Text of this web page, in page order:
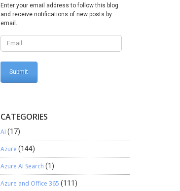
Enter your email address to follow this blog
and receive notifications of new posts by
email.
CATEGORIES
AI (17)
Azure (144)
Azure AI Search (1)
Azure and Office 365 (111)